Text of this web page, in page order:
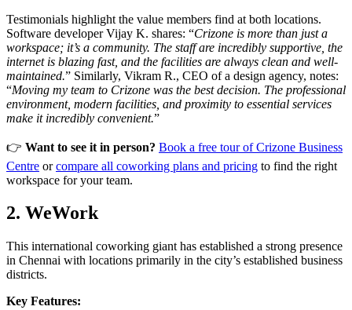
Testimonials highlight the value members find at both locations.
Software developer Vijay K. shares: “Crizone is more than just a
workspace; it’s a community. The staff are incredibly supportive, the
internet is blazing fast, and the facilities are always clean and well-
maintained.” Similarly, Vikram R., CEO of a design agency, notes:
“Moving my team to Crizone was the best decision. The professional
environment, modern facilities, and proximity to essential services
make it incredibly convenient.”
👉 Want to see it in person? Book a free tour of Crizone Business
Centre orcompare all coworking plans and pricing to find the right
workspace for your team.
2. WeWork
This international coworking giant has established a strong presence
in Chennai with locations primarily in the city’s established business
districts.
Key Features: